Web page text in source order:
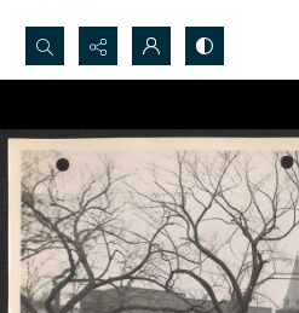
Search...
Advanced search